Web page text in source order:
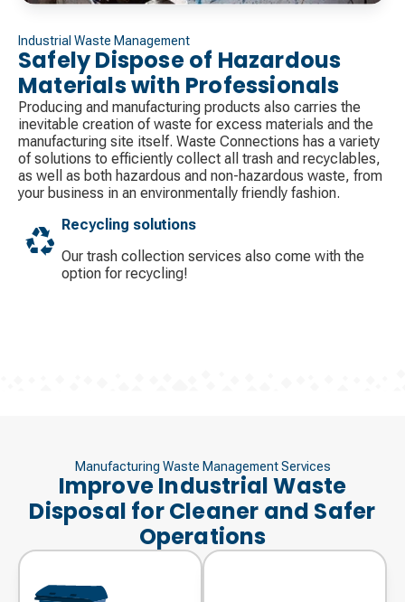
Industrial Waste Management
Safely Dispose of Hazardous
Materials with Professionals
Producing and manufacturing products also carries the
inevitable creation of waste for excess materials and the
manufacturing site itself. Waste Connections has a variety
of solutions to efficiently collect all trash and recyclables,
as well as both hazardous and non-hazardous waste, from
your business in an environmentally friendly fashion.
Recycling solutions
Our trash collection services also come with the
option for recycling!
Manufacturing Waste Management Services
Improve Industrial Waste
Disposal for Cleaner and Safer
Operations